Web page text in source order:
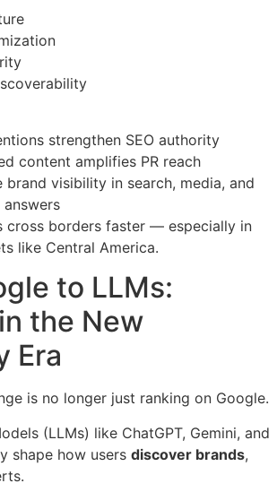
strengthen SEO authority
content amplifies PR reach
brand visibility in search, media, and
cross borders faster — especially in
like Central America.
to LLMs:
the New
Era
is no longer just ranking on Google.
(LLMs) like ChatGPT, Gemini, and
shape how users discover brands,